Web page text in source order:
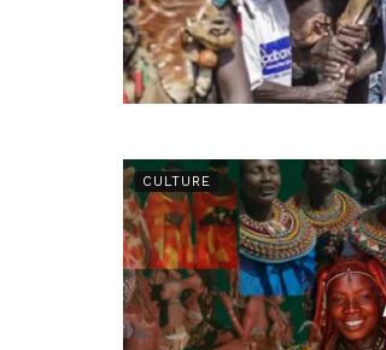
CULTURE